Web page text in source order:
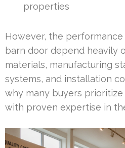
properties
However, the
barn door depend heavily
materials, manufacturing
systems, and installation
why many buyers
with proven expertise in